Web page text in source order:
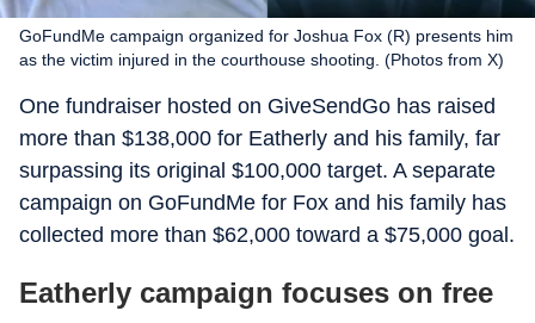
GoFundMe campaign organized for Joshua Fox (R) presents him
as the victim injured in the courthouse shooting. (Photos from X)
One fundraiser hosted on GiveSendGo has raised
more than $138,000 for Eatherly and his family, far
surpassing its original $100,000 target. A separate
campaign on GoFundMe for Fox and his family has
collected more than $62,000 toward a $75,000 goal.
Eatherly campaign focuses on free